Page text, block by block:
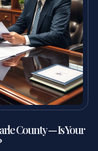
County — Is Your